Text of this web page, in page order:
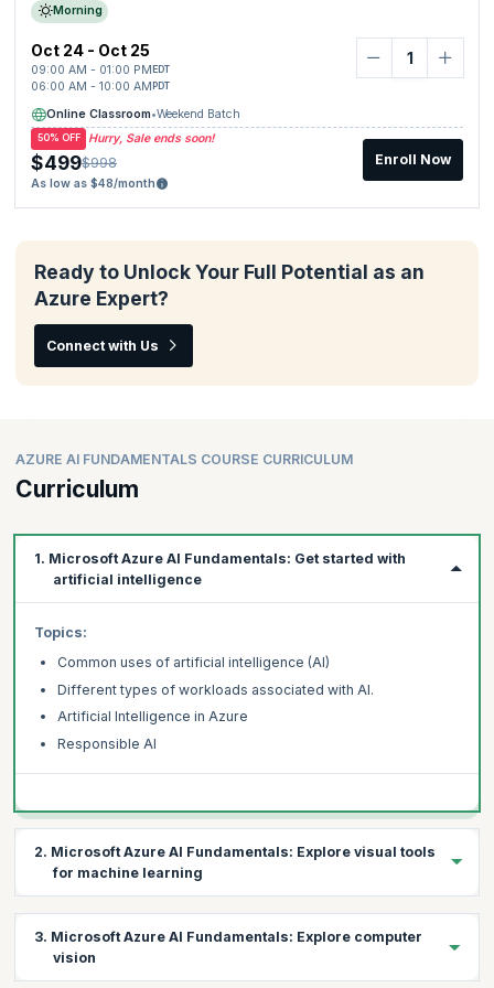
Morning
Oct 24 - Oct 25
09:00 AM - 01:00 PM EDT
06:00 AM - 10:00 AM PDT
Online Classroom•Weekend Batch
Hurry, Sale ends soon!
50% OFF
$499$998
As low as $48/month
Enroll Now
Ready to Unlock Your Full Potential as an
Azure Expert?
Connect with Us
AZURE AI FUNDAMENTALS COURSE CURRICULUM
Curriculum
1. Microsoft Azure AI Fundamentals: Get started with
artificial intelligence
Topics:
Common uses of artificial intelligence (AI)
Different types of workloads associated with AI.
Artificial Intelligence in Azure
Responsible AI
2. Microsoft Azure AI Fundamentals: Explore visual tools
for machine learning
Fundamental machine learning concepts
How to use the Azure Machine Learning service
3. Microsoft Azure AI Fundamentals: Explore computer
vision